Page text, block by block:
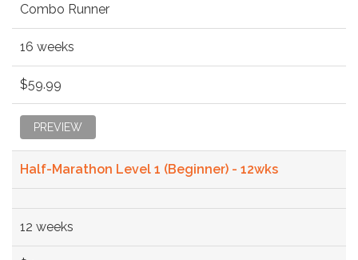
Combo Runner
16 weeks
$59.99
PREVIEW
Half-Marathon Level 1 (Beginner) - 12wks
12 weeks